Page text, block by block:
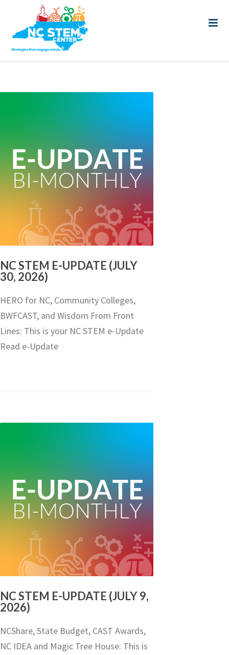
NC STEM E-UPDATE (JULY
30, 2026)
HERO for NC, Community Colleges,
BWFCAST, and Wisdom From Front
Lines: This is your NC STEM e-Update
Read e-Update
NC STEM E-UPDATE (JULY 9,
2026)
NCShare, State Budget, CAST Awards,
NC IDEA and Magic Tree House: This is